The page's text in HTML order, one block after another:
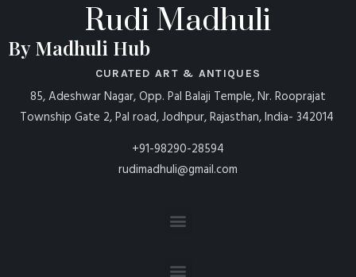
Rudi Madhuli
By Madhuli Hub
CURATED ART & ANTIQUES
85, Adeshwar Nagar, Opp. Pal Balaji Temple, Nr. Rooprajat
Township Gate 2, Pal road, Jodhpur, Rajasthan, India- 342014
+91-98290-28594
rudimadhuli@gmail.com